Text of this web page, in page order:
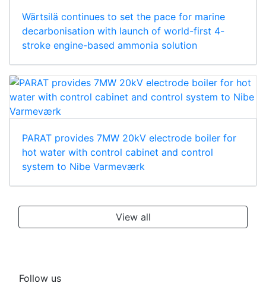
Wärtsilä continues to set the pace for marine
decarbonisation with launch of world-first 4-
stroke engine-based ammonia solution
PARAT provides 7MW 20kV electrode boiler for
hot water with control cabinet and control
system to Nibe Varmeværk
View all
Follow us